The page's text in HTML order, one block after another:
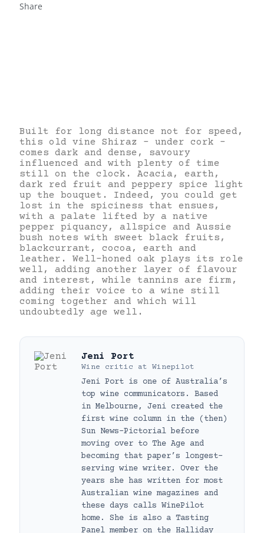
Share
Built for long distance not for speed,
this old vine Shiraz – under cork –
comes dark and dense, savoury
influenced and with plenty of time
still on the clock. Acacia, earth,
dark red fruit and peppery spice light
up the bouquet. Indeed, you could get
lost in the spiciness that ensues,
with a palate lifted by a native
pepper piquancy, allspice and Aussie
bush notes with sweet black fruits,
blackcurrant, cocoa, earth and
leather. Well-honed oak plays its role
well, adding another layer of flavour
and interest, while tannins are firm,
adding their voice to a wine still
coming together and which will
undoubtedly age well.
Jeni Port
Wine critic at Winepilot
Jeni Port is one of Australia’s
top wine communicators. Based
in Melbourne, Jeni created the
first wine column in the (then)
Sun News-Pictorial before
moving over to The Age and
becoming that paper’s longest-
serving wine writer. Over the
years she has written for most
Australian wine magazines and
these days calls WinePilot
home. She is also a Tasting
Panel member on the Halliday